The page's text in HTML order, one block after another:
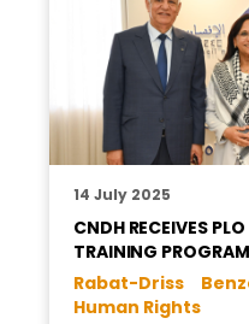
14 July 2025
CNDH RECEIVES
TRAINING
Rabat-Driss
Human Rights